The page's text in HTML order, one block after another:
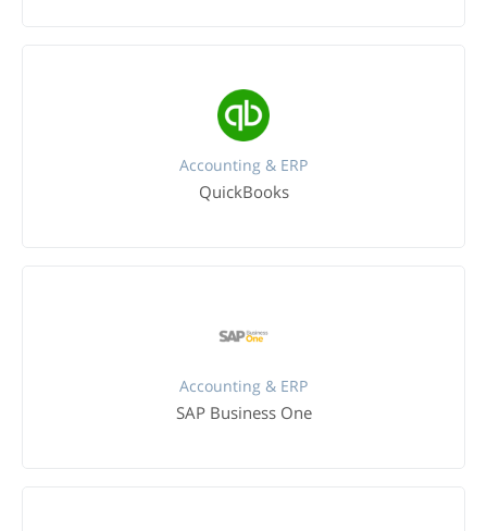
Accounting & ERP
QuickBooks
Accounting & ERP
SAP Business One